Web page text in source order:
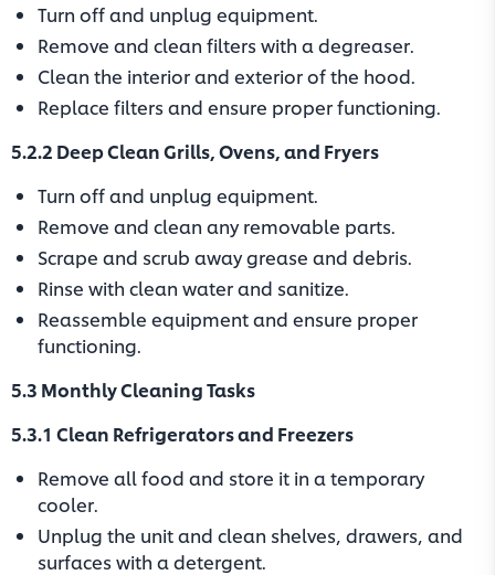
Turn off and unplug equipment.
Remove and clean filters with a degreaser.
Clean the interior and exterior of the hood.
Replace filters and ensure proper functioning.
5.2.2 Deep Clean Grills, Ovens, and Fryers
Turn off and unplug equipment.
Remove and clean any removable parts.
Scrape and scrub away grease and debris.
Rinse with clean water and sanitize.
Reassemble equipment and ensure proper
functioning.
5.3 Monthly Cleaning Tasks
5.3.1 Clean Refrigerators and Freezers
Remove all food and store it in a temporary
cooler.
Unplug the unit and clean shelves, drawers, and
surfaces with a detergent.